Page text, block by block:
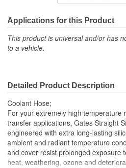
End 1 Inside Diameter
(in):
4 Inch
End 1 Inside Diameter
(mm):
End 2 Inside Diameter
(mm):
102mm
Applications for this Product
This product is universal and/or has
to a vehicle.
Detailed Product Description
Coolant Hose;
For your extremely high temperature
transfer applications, Gates Straight
engineered with extra long-lasting
ambient and radiant temperature
and cover resist prolonged exposure
heat, weathering, ozone and